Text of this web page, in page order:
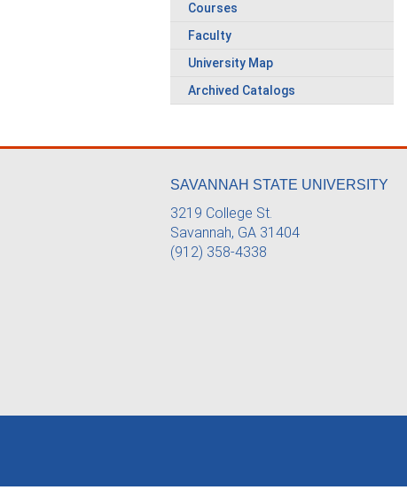
Courses
Faculty
University Map
Archived Catalogs
SAVANNAH STATE UNIVERSITY
3219 College St.
Savannah, GA 31404
(912) 358-4338